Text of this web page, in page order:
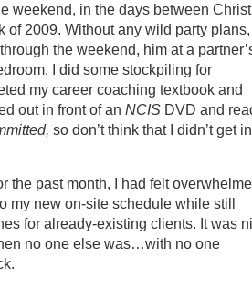
weekend, in the days between
of 2009. Without any wild party
the weekend, him at a
I did some stockpiling for
my career coaching textbook and
out in front of an NCIS DVD and
so don’t think that I didn’t get
the past month, I had felt
my new on-site schedule while still
for already-existing clients. It was
no one else was…with no one